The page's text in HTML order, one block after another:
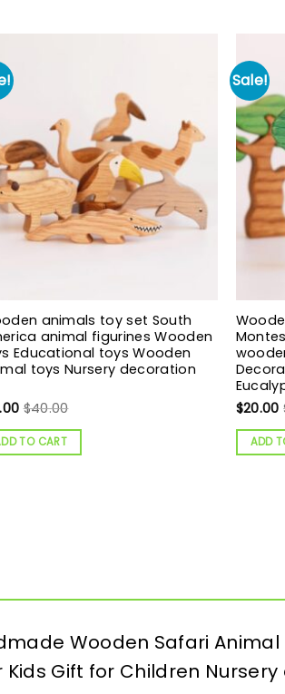
animals toy set South
animal figurines Wooden
Educational toys Wooden
toys Nursery decoration
$40.00
TO CART
Sale!
$20.00
ADD
Wooden Safari
Gift for Children Nursery